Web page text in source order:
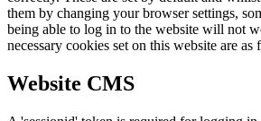
them by changing your browser settings,
being able to log in to the website will not
necessary cookies set on this website are as
Website CMS